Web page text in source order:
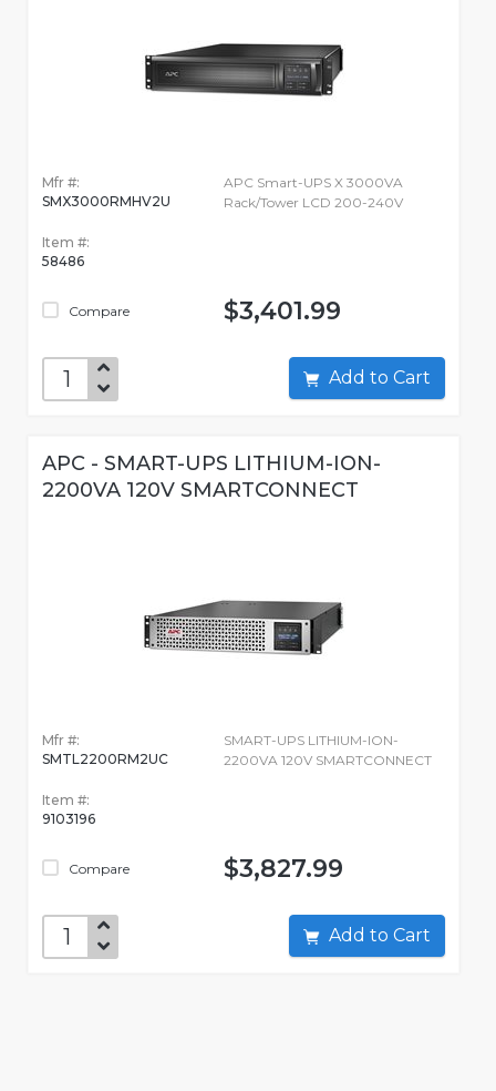
Mfr #:
SMX3000RMHV2U
Item #:
58486
Compare
APC Smart-UPS X 3000VA
Rack/Tower LCD 200-240V
$3,401.99
Add to Cart
APC - SMART-UPS LITHIUM-ION-
2200VA 120V SMARTCONNECT
Mfr #:
SMTL2200RM2UC
Item #:
9103196
Compare
SMART-UPS LITHIUM-ION-
2200VA 120V SMARTCONNECT
$3,827.99
Add to Cart